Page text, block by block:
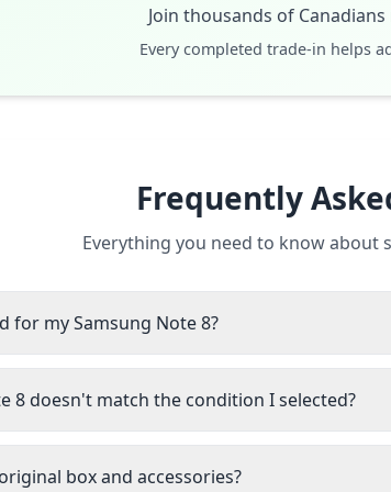
Join thousands of
Every completed trade-in helps
Frequently
Everything you need to know about
for my Samsung Note 8?
8 doesn't match the condition I selected?
box and accessories?